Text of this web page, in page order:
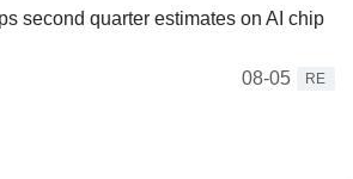
second quarter estimates on AI chip
08-05
RE